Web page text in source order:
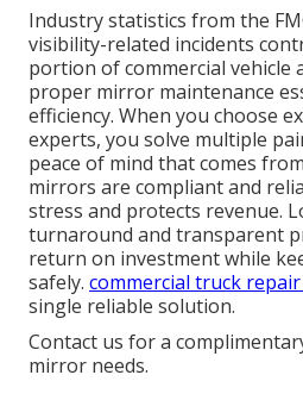
Industry statistics from the
visibility-related incidents
portion of commercial vehicle
proper mirror maintenance
efficiency. When you choose
experts, you solve multiple
peace of mind that comes
mirrors are compliant and
stress and protects revenue.
turnaround and transparent
return on investment while
safely. commercial truck
single reliable solution.
Contact us for a
mirror needs.